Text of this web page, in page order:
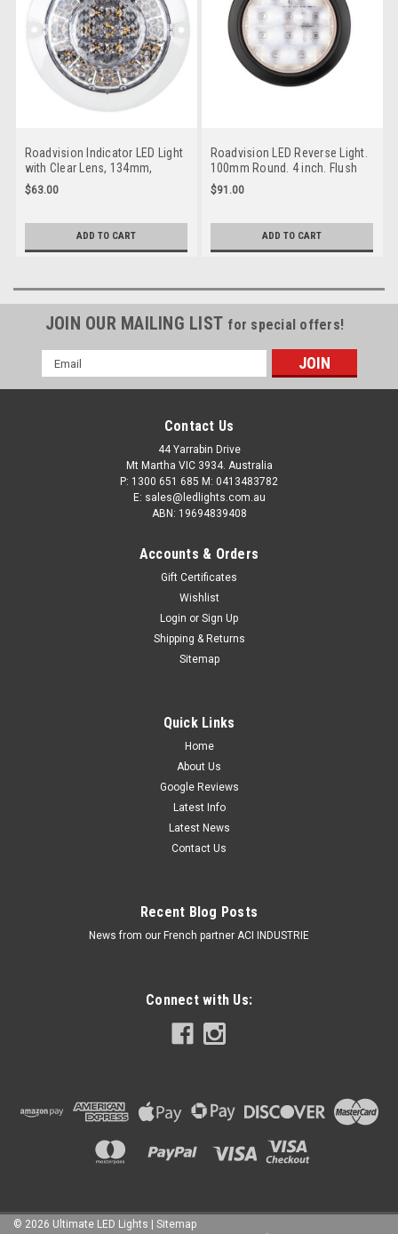
Roadvision Indicator LED Light
with Clear Lens, 134mm,
Recessed Mount. Multi-Volt 12
& 24v DC Systems. ADR
$63.00
ADD TO CART
Roadvision LED Reverse Light.
100mm Round. 4 inch. Flush
Mount, Rubber Grommet
Mount. Multi-Volt 12v & 24 Volt
Year Warranty. BR141W.
$91.00
ADD TO CART
JOIN OUR MAILING LIST for special offers!
Email
Address
Contact Us
44 Yarrabin Drive
Mt Martha VIC 3934. Australia
P: 1300 651 685 M: 0413483782
E: sales@ledlights.com.au
ABN: 19694839408
Accounts & Orders
Gift Certificates
Wishlist
Login or Sign Up
Shipping & Returns
Sitemap
Quick Links
Home
About Us
Google Reviews
Latest Info
Latest News
Contact Us
Recent Blog Posts
News from our French partner ACI INDUSTRIE
Connect with Us:
© 2026 Ultimate LED Lights
| Sitemap